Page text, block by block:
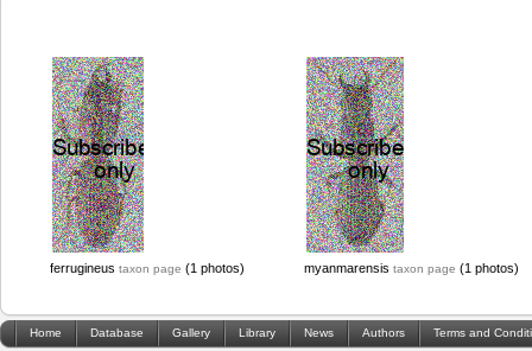
ferrugineus taxon page (1 photos) myanmarensis taxon page (1 photos)
Home Database Gallery Library News Authors Terms and